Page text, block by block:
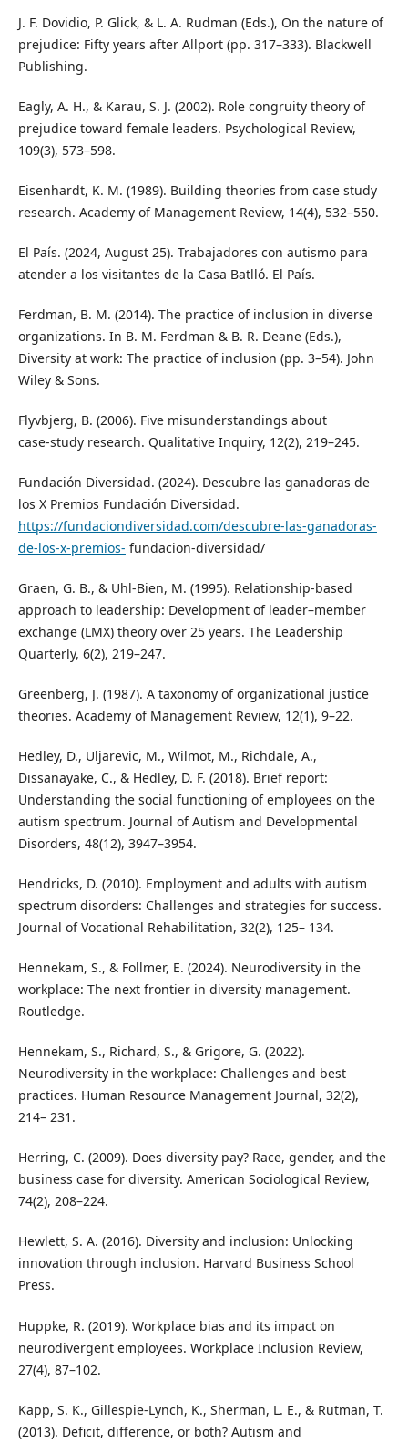
J. F. Dovidio, P. Glick, & L. A. Rudman (Eds.), On the nature of
prejudice: Fifty years after Allport (pp. 317–333). Blackwell
Publishing.
Eagly, A. H., & Karau, S. J. (2002). Role congruity theory of
prejudice toward female leaders. Psychological Review,
109(3), 573–598.
Eisenhardt, K. M. (1989). Building theories from case study
research. Academy of Management Review, 14(4), 532–550.
El País. (2024, August 25). Trabajadores con autismo para
atender a los visitantes de la Casa Batlló. El País.
Ferdman, B. M. (2014). The practice of inclusion in diverse
organizations. In B. M. Ferdman & B. R. Deane (Eds.),
Diversity at work: The practice of inclusion (pp. 3–54). John
Wiley & Sons.
Flyvbjerg, B. (2006). Five misunderstandings about
case‑study research. Qualitative Inquiry, 12(2), 219–245.
Fundación Diversidad. (2024). Descubre las ganadoras de
los X Premios Fundación Diversidad.
https://fundaciondiversidad.com/descubre-las-ganadoras-
de-los-x-premios- fundacion-diversidad/
Graen, G. B., & Uhl‑Bien, M. (1995). Relationship‑based
approach to leadership: Development of leader–member
exchange (LMX) theory over 25 years. The Leadership
Quarterly, 6(2), 219–247.
Greenberg, J. (1987). A taxonomy of organizational justice
theories. Academy of Management Review, 12(1), 9–22.
Hedley, D., Uljarevic, M., Wilmot, M., Richdale, A.,
Dissanayake, C., & Hedley, D. F. (2018). Brief report:
Understanding the social functioning of employees on the
autism spectrum. Journal of Autism and Developmental
Disorders, 48(12), 3947–3954.
Hendricks, D. (2010). Employment and adults with autism
spectrum disorders: Challenges and strategies for success.
Journal of Vocational Rehabilitation, 32(2), 125– 134.
Hennekam, S., & Follmer, E. (2024). Neurodiversity in the
workplace: The next frontier in diversity management.
Routledge.
Hennekam, S., Richard, S., & Grigore, G. (2022).
Neurodiversity in the workplace: Challenges and best
practices. Human Resource Management Journal, 32(2),
214– 231.
Herring, C. (2009). Does diversity pay? Race, gender, and the
business case for diversity. American Sociological Review,
74(2), 208–224.
Hewlett, S. A. (2016). Diversity and inclusion: Unlocking
innovation through inclusion. Harvard Business School
Press.
Huppke, R. (2019). Workplace bias and its impact on
neurodivergent employees. Workplace Inclusion Review,
27(4), 87–102.
Kapp, S. K., Gillespie‑Lynch, K., Sherman, L. E., & Rutman, T.
(2013). Deficit, difference, or both? Autism and